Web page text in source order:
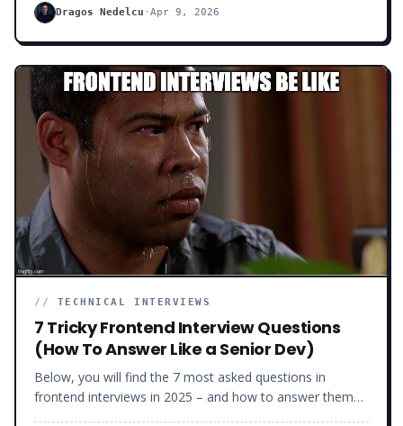
Dragos Nedelcu · Apr 9, 2026
// TECHNICAL INTERVIEWS
7 Tricky Frontend Interview Questions
(How To Answer Like a Senior Dev)
Below, you will find the 7 most asked questions in
frontend interviews in 2025 – and how to answer them